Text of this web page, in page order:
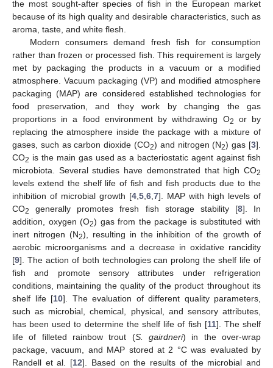
the most sought-after species of fish in the European market
because of its high quality and desirable characteristics, such as
aroma, taste, and white flesh.
Modern consumers demand fresh fish for consumption
rather than frozen or processed fish. This requirement is largely
met by packaging the products in a vacuum or a modified
atmosphere. Vacuum packaging (VP) and modified atmosphere
packaging (MAP) are considered established technologies for
food preservation, and they work by changing the gas
proportions in a food environment by withdrawing O2
or by
replacing the atmosphere inside the package with a mixture of
gases, such as carbon dioxide (CO2) and nitrogen (N2) gas [3].
CO2 is the main gas used as a bacteriostatic agent against fish
microbiota. Several studies have demonstrated that high CO2
levels extend the shelf life of fish and fish products due to the
inhibition of microbial growth [4 5 6 7]. MAP with high levels of
CO2 generally promotes fresh fish storage stability [8]. In
addition, oxygen (O2) gas from the package is substituted with
inert nitrogen (N2), resulting in the inhibition of the growth of
aerobic microorganisms and a decrease in oxidative rancidity
[9]. The action of both technologies can prolong the shelf life of
fish and promote sensory attributes under refrigeration
conditions, maintaining the quality of the product throughout its
shelf life [10]. The evaluation of different quality parameters,
such as microbial, chemical, physical, and sensory attributes,
has been used to determine the shelf life of fish [11]. The shelf
life of filleted rainbow trout (S. gairdneri) in the over-wrap
package, vacuum, and MAP stored at 2 °C was evaluated by
Randell et al. [12]. Based on the results of the microbial and